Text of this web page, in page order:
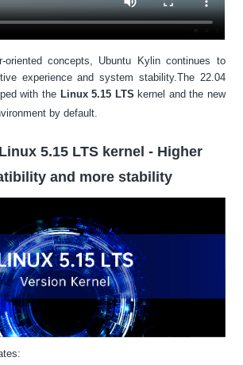
oriented concepts, Ubuntu Kylin continues to
experience and system stability.The 22.04
with the Linux 5.15 LTS kernel and the new
by default.
5.15 LTS kernel - Higher
and more stability